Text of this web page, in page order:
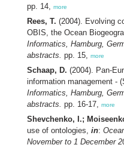
pp. 14, more
Rees, T. (2004). Evolving
OBIS, the Ocean
Informatics, Hamburg,
abstracts. pp. 15, more
Schaap, D. (2004). Pan-
information management -
Informatics, Hamburg,
abstracts. pp. 16-17, more
Shevchenko, I.;
use of ontologies, in:
November to 1 December